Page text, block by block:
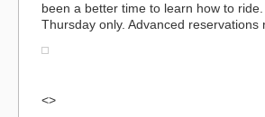
been a better time to learn how to
Thursday only. Advanced reservations
<>